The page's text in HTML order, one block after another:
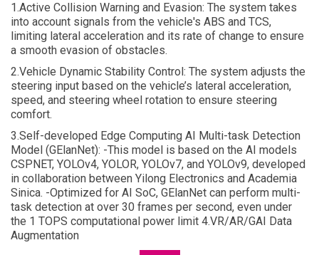
1.Active Collision Warning and Evasion: The system takes
into account signals from the vehicle's ABS and TCS,
limiting lateral acceleration and its rate of change to ensure
a smooth evasion of obstacles.
2.Vehicle Dynamic Stability Control: The system adjusts the
steering input based on the vehicle’s lateral acceleration,
speed, and steering wheel rotation to ensure steering
comfort.
3.Self-developed Edge Computing AI Multi-task Detection
Model (GElanNet): -This model is based on the AI models
CSPNET, YOLOv4, YOLOR, YOLOv7, and YOLOv9, developed
in collaboration between Yilong Electronics and Academia
Sinica. -Optimized for AI SoC, GElanNet can perform multi-
task detection at over 30 frames per second, even under
the 1 TOPS computational power limit 4.VR/AR/GAI Data
Augmentation